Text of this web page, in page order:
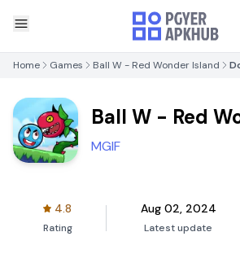
Home Games Ball W - Red Wonder Island
Ball W - Red
MGIF
4.8
Rating
Aug 02, 2024
Latest update